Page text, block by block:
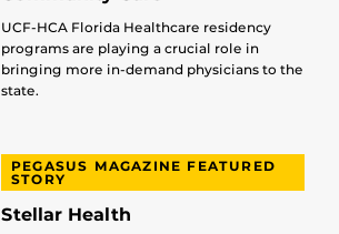
UCF-HCA Florida Healthcare residency
programs are playing a crucial role in
bringing more in-demand physicians to the
state.
PEGASUS MAGAZINE FEATURED
STORY
Stellar Health